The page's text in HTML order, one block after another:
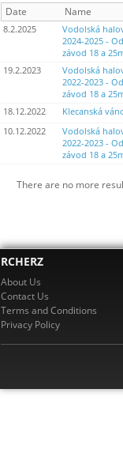
Date Name
8.2.2025
Vodolská
2024-2025 -
závod 18 a
19.2.2023
Vodolská
2022-2023 -
závod 18 a
18.12.2022 Klecanská
10.12.2022
Vodolská
2022-2023 -
závod 18 a
There are no more
RCHERZ
About Us
Contact Us
Terms and Conditions
Privacy Policy